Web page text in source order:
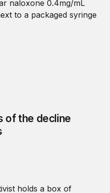
of the decline
abortion wars